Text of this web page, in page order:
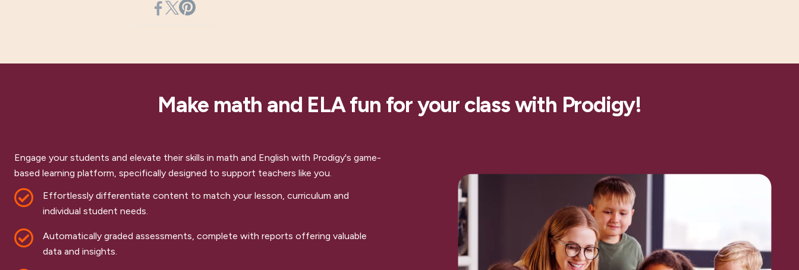
Make math and ELA fun for your class with Prodigy!
Engage your students and elevate their skills in math and English with Prodigy's game-
based learning platform, specifically designed to support teachers like you.
Effortlessly differentiate content to match your lesson, curriculum and
individual student needs.
Automatically graded assessments, complete with reports offering valuable
data and insights.